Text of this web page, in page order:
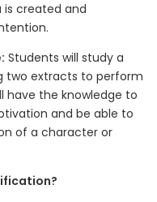
created and
Students will study a
two extracts to perform
have the knowledge to
and be able to
of a character or